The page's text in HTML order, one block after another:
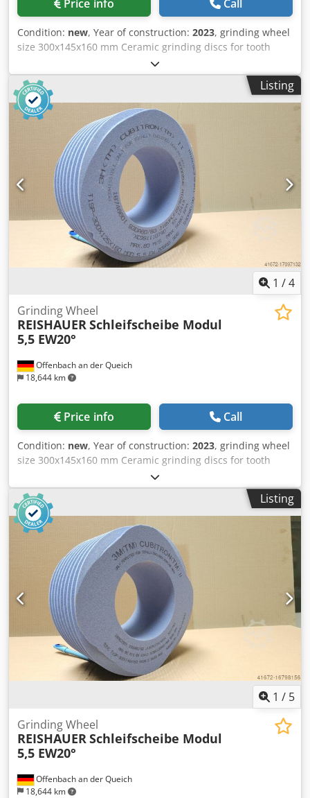
Price info Call
Condition: new, Year of construction: 2023, grinding wheel
size 300x145x160 mm Ceramic grinding discs for tooth
flank grinding - 145 mm wide Dimensions according to
machine type Reishauer T1SP 300x145x160 M4 EW20° 5GG
from the company 3M Profiling according to specification
module m, running speed gg, pressure angle EW
Advantages: - Grinding burn risk is close to zero - Up to
50% shorter sanding times Dksdpfxsul Eqvo Am Asr - 2-fold
reduction in dressing effort - Twice the service life of
grinding discs - Continuous, consistent sanding
performance - Significantly higher sanding parameters
than with standard tools
Listing
1 /4
Offenbach an der Queich
18,644 km
Grinding Wheel
REISHAUERSchleifscheibe Modul
5,5 EW20°
Price info Call
Condition: new, Year of construction: 2023, grinding wheel
size 300x145x160 mm Ceramic grinding discs for tooth
flank grinding - 145 mm wide Dimensions according to
machine type Reishauer T1SP 300x145x160 M5,5 EW20°
3GG from the company 3M Dkjdpfx Amjul Eqpo Aer
Profiling according to specification module m, running
speed gg, pressure angle EW Advantages: - Grinding burn
risk is close to zero - Up to 50% shorter sanding times - 2-
fold reduction in dressing effort - Twice the service life of
grinding discs - Continuous, consistent sanding
performance - Significantly higher sanding parameters
than with standard tools
Listing
1 / 5
Offenbach an der Queich
18,644 km
Grinding Wheel
REISHAUER Schleifscheibe Modul
5,5 EW20°